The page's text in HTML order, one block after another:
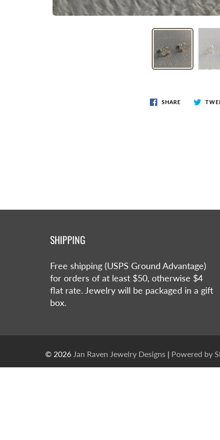
SHARE
SHIPPING
Free shipping (USPS Ground Advantage)
for orders of at least $50, otherwise $4
flat rate. Jewelry will be packaged in a gift
box.
© 2026 Jan Raven Jewelry Designs | Powered by